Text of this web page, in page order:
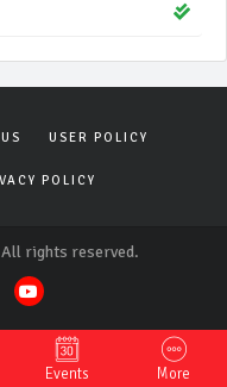
Events More
USER POLICY
POLICY
All rights reserved.